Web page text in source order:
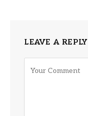
LEAVE A REPLY